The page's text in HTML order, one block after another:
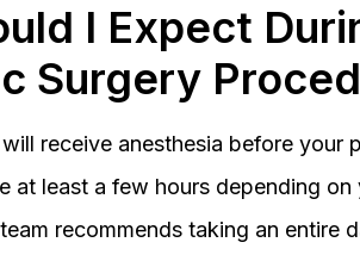
I Expect
Surgery
receive anesthesia before your
at least a few hours depending
recommends taking an entire